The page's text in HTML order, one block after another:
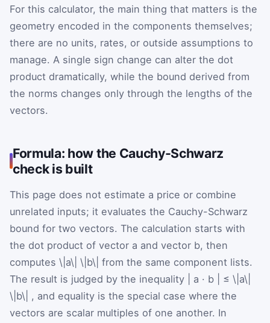
For this calculator, the main thing that matters is the
geometry encoded in the components themselves;
there are no units, rates, or outside assumptions to
manage. A single sign change can alter the dot
product dramatically, while the bound derived from
the norms changes only through the lengths of the
vectors.
Formula: how the Cauchy-Schwarz
check is built
This page does not estimate a price or combine
unrelated inputs; it evaluates the Cauchy-Schwarz
bound for two vectors. The calculation starts with
the dot product of vector a and vector b, then
computes \|a\| \|b\| from the same component lists.
The result is judged by the inequality
a · b ≤ \|a\|
\|b\| , and equality is the special case where the
vectors are scalar multiples of one another. In